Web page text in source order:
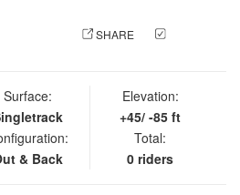
SHARE
Surface:
& Back
Elevation:
+45/ -85 ft
Total:
0 riders